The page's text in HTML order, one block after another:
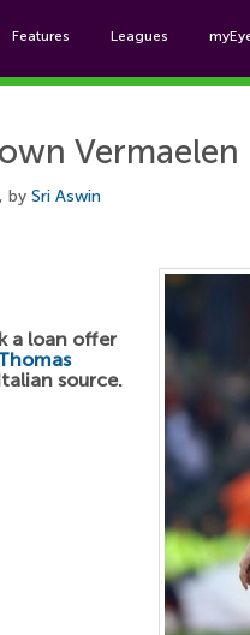
Features Leagues
by Sri Aswin
a loan offer
source.